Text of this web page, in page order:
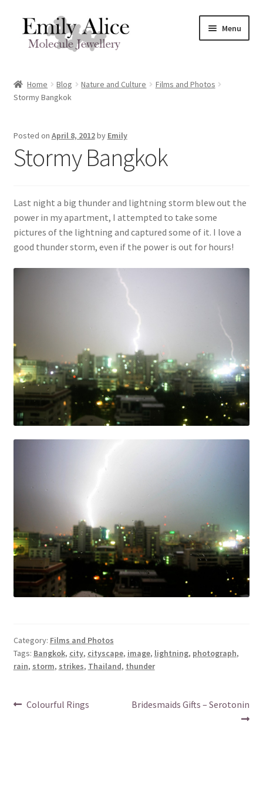
Skip
navigation
Skip
content
Menu
Shop
Contact
Reviews
child
Cart
Home Blog Nature and Culture
Films and Photos
Stormy Bangkok
Posted on April 8, 2012by Emily
Stormy Bangkok
Last night a big thunder and lightning storm blew out the
power in my apartment, I attempted to take some
pictures of the lightning and captured some of it. I love a
good thunder storm, even if the power is out for hours!
Category: Films and Photos
Tags: Bangkok, city, cityscape, image, lightning, photograph,
rain, storm, strikes, Thailand, thunder
Post
Previous
Colourful Rings
Next
Bridesmaids Gifts – Serotonin